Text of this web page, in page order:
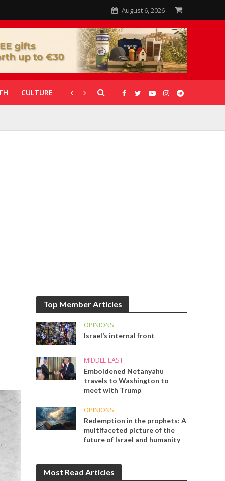
August 6, 2026
CULTURE CORONAVIRUS GALLERIES
Top Member Articles
OPINIONS
Israel’s internal front
MIDDLE EAST
Emboldened Netanyahu
travels to Washington to
meet with Trump
OPINIONS
Redemption in the prophets: A
multifaceted picture of the
future of Israel and humanity
Most Read Articles